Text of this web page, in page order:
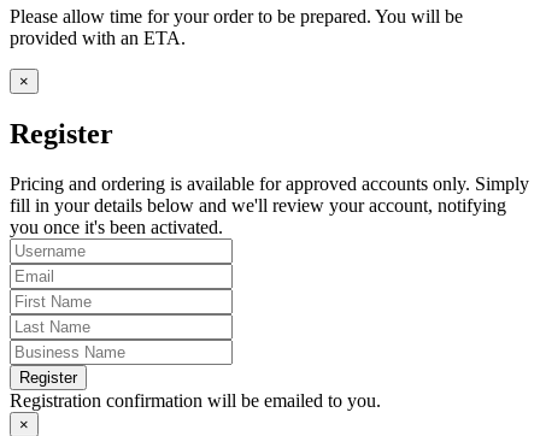
Please allow time for your order to be prepared. You will be
provided with an ETA.
×
Register
Pricing and ordering is available for approved accounts only. Simply
fill in your details below and we'll review your account, notifying
you once it's been activated.
Register
Registration confirmation will be emailed to you.
×